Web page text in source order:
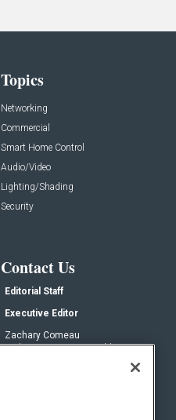
Topics
Networking
Commercial
Smart Home Control
Audio/Video
Lighting/Shading
Security
Contact Us
Editorial Staff
Executive Editor
Zachary Comeau
zachary.comeau@emeraldx.com